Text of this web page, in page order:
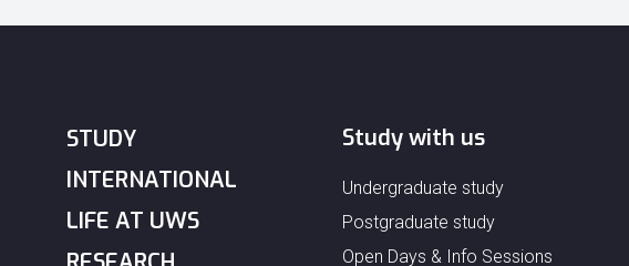
STUDY
INTERNATIONAL
LIFE AT UWS
Study with us
Undergraduate study
Postgraduate study
Open Days & Info Sessions